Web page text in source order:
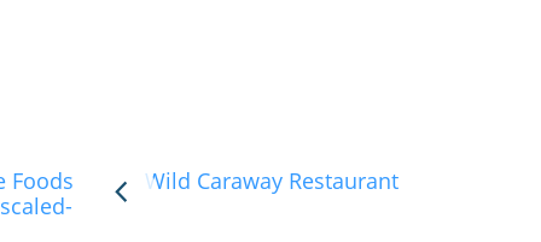
Foods Wild Caraway Restaurant